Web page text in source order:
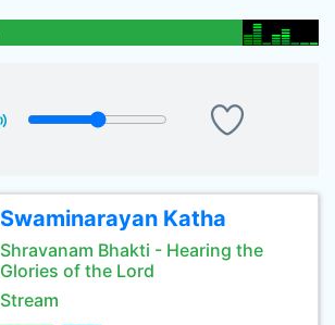
Swaminarayan Katha
Shravanam Bhakti - Hearing the
Glories of the Lord
Stream